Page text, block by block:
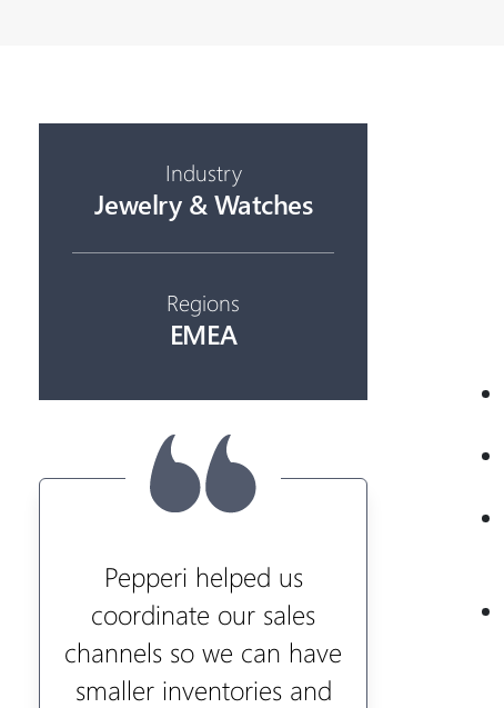
Industry
Jewelry & Watches
Regions
EMEA
Pepperi helped us
coordinate our sales
channels so we can have
smaller inventories and